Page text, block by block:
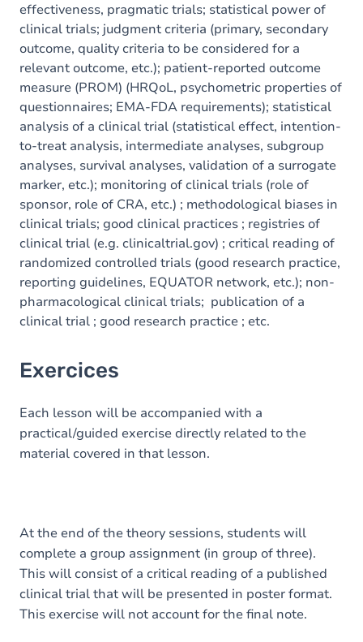
effectiveness, pragmatic trials; statistical power of
clinical trials; judgment criteria (primary, secondary
outcome, quality criteria to be considered for a
relevant outcome, etc.); patient-reported outcome
measure (PROM) (HRQoL, psychometric properties of
questionnaires; EMA-FDA requirements); statistical
analysis of a clinical trial (statistical effect, intention-
to-treat analysis, intermediate analyses, subgroup
analyses, survival analyses, validation of a surrogate
marker, etc.); monitoring of clinical trials (role of
sponsor, role of CRA, etc.) ; methodological biases in
clinical trials; good clinical practices ; registries of
clinical trial (e.g. clinicaltrial.gov) ; critical reading of
randomized controlled trials (good research practice,
reporting guidelines, EQUATOR network, etc.); non-
pharmacological clinical trials; publication of a
clinical trial ; good research practice ; etc.
Exercices
Each lesson will be accompanied with a
practical/guided exercise directly related to the
material covered in that lesson.
At the end of the theory sessions, students will
complete a group assignment (in group of three).
This will consist of a critical reading of a published
clinical trial that will be presented in poster format.
This exercise will not account for the final note.